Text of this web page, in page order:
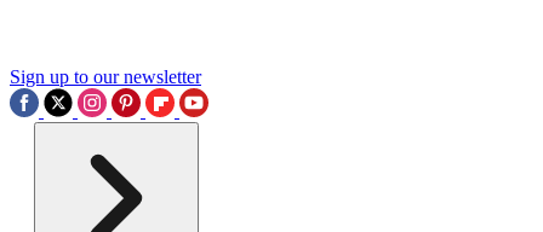
Sign up to our newsletter